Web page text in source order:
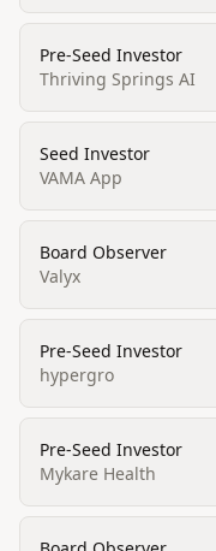
Pre-Seed Investor
Thriving Springs AI
Seed Investor
VAMA App
Board Observer
Valyx
Pre-Seed Investor
hypergro
Pre-Seed Investor
Mykare Health